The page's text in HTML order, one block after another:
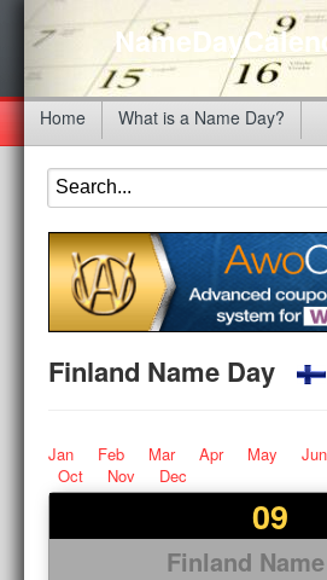
Home What is a Name Day?
Finland Name Day
Jan Feb Mar Apr May Jun
Oct
Nov Dec
09
Finland